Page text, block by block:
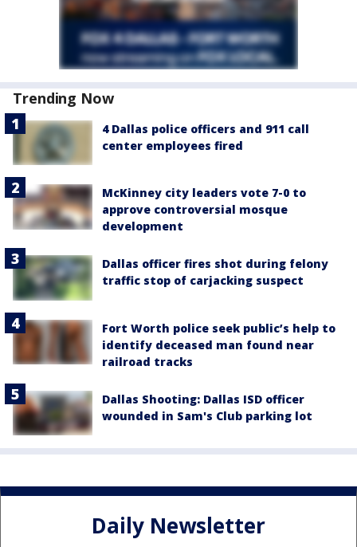
Trending Now
4 Dallas police officers and 911 call
center employees fired
McKinney city leaders vote 7-0 to
approve controversial mosque
development
Dallas officer fires shot during felony
traffic stop of carjacking suspect
Fort Worth police seek public’s help to
identify deceased man found near
railroad tracks
Dallas Shooting: Dallas ISD officer
wounded in Sam's Club parking lot
Daily Newsletter